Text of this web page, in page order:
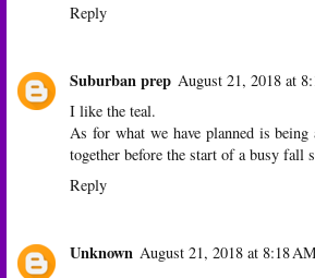
Reply
Suburban prep August 21, 2018 at
I like the teal.
As for what we have planned is being
together before the start of a busy fall
Reply
Unknown August 21, 2018 at 8:18